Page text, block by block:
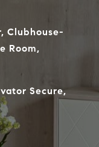
Clubhouse-
Room,
Secure,